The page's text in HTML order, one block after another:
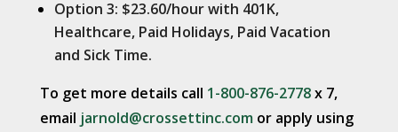
Option 3: $23.60/hour with 401K,
Healthcare, Paid Holidays, Paid Vacation
and Sick Time.
To get more details call 1-800-876-2778x 7,
email jarnold@crossettinc.comor apply using